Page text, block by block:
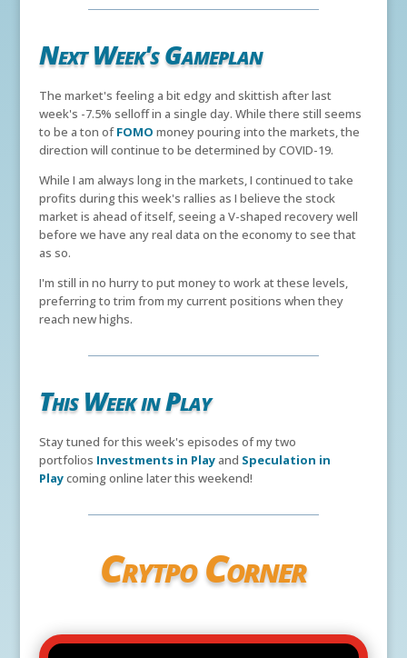
Next Week's Gameplan
The market's feeling a bit edgy and skittish after last
week's -7.5% selloff in a single day. While there still seems
to be a ton ofFOMO money pouring into the markets, the
direction will continue to be determined by COVID-19.
While I am always long in the markets, I continued to take
profits during this week's rallies as I believe the stock
market is ahead of itself, seeing a V-shaped recovery well
before we have any real data on the economy to see that
as so.
I'm still in no hurry to put money to work at these levels,
preferring to trim from my current positions when they
reach new highs.
This Week in Play
Stay tuned for this week's episodes of my two
portfolios Investments in Playand Speculation in
Playcoming online later this weekend!
Crytpo Corner